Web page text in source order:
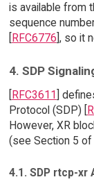
is available from
sequence
[RFC6776], so it
4. SDP
[RFC3611]
Protocol (SDP) [
However, XR
(see Section 5 of
4.1. SDP rtcp-